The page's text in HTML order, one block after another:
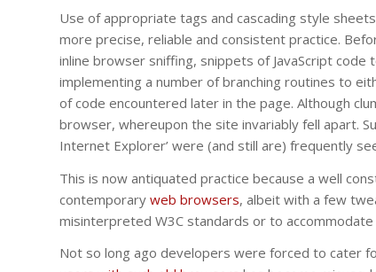
Use of appropriate tags and cascading style
more precise, reliable and consistent practice.
inline browser sniffing, snippets of JavaScript
implementing a number of branching routines to
of code encountered later in the page. Although
browser, whereupon the site invariably fell apart.
Internet Explorer’ were (and still are) frequently
This is now antiquated practice because a well
contemporary web browsers, albeit with a few
misinterpreted W3C standards or to
Not so long ago developers were forced to cater